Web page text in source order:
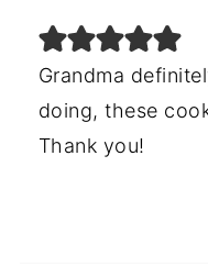
Grandma
doing, these
Thank you!